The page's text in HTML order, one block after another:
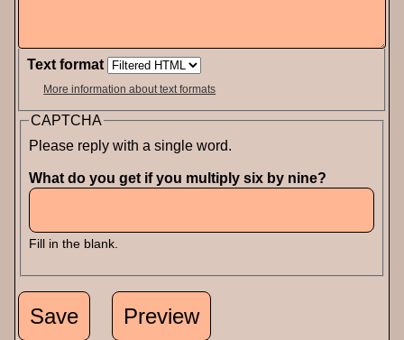
Text format
More information about text formats
CAPTCHA
Please reply with a single word.
What do you get if you multiply six by nine?
Fill in the blank.